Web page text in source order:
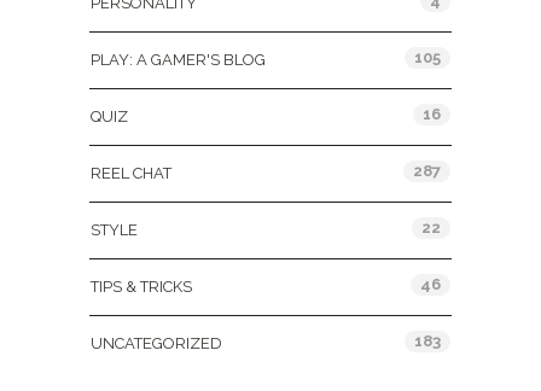
PLAY: A GAMER'S BLOG 105
QUIZ 16
REEL CHAT 287
STYLE 22
TIPS & TRICKS 46
UNCATEGORIZED 183